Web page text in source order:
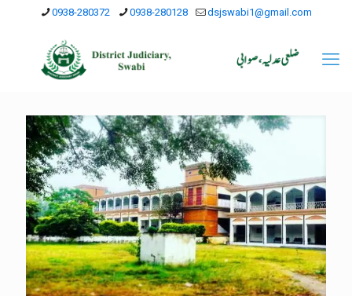
0938-280372 0938-280128 dsjswabi1@gmail.com